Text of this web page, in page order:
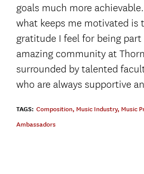
goals much more
what keeps me motivated is
gratitude I feel for being part
amazing community at
surrounded by talented
who are always supportive
TAGS: Composition, Music Industry, Music
Ambassadors